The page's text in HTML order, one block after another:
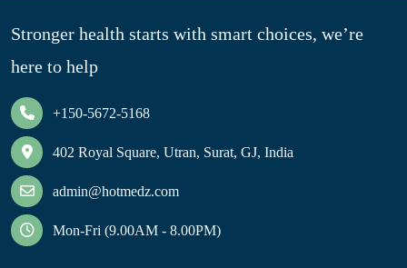
Stronger health starts with smart choices, we’re
here to help
+150-5672-5168
402 Royal Square, Utran, Surat, GJ, India
admin@hotmedz.com
Mon-Fri (9.00AM - 8.00PM)